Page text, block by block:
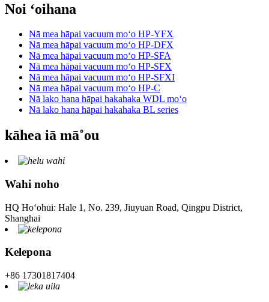
Noi ʻoihana
Nā mea hāpai vacuum moʻo HP-YFX
Nā mea hāpai vacuum moʻo HP-DFX
Nā mea hāpai vacuum moʻo HP-SFA
Nā mea hāpai vacuum moʻo HP-SFX
Nā mea hāpai vacuum moʻo HP-SFXI
Nā mea hāpai vacuum moʻo HP-C
Nā lako hana hāpai hakahaka WDL moʻo
Nā lako hana hāpai hakahaka BL series
kāhea iā mā˚ou
Wahi noho
HQ Hoʻohui: Hale 1, No. 239, Jiuyuan Road, Qingpu District,
Shanghai
Kelepona
+86 17301817404